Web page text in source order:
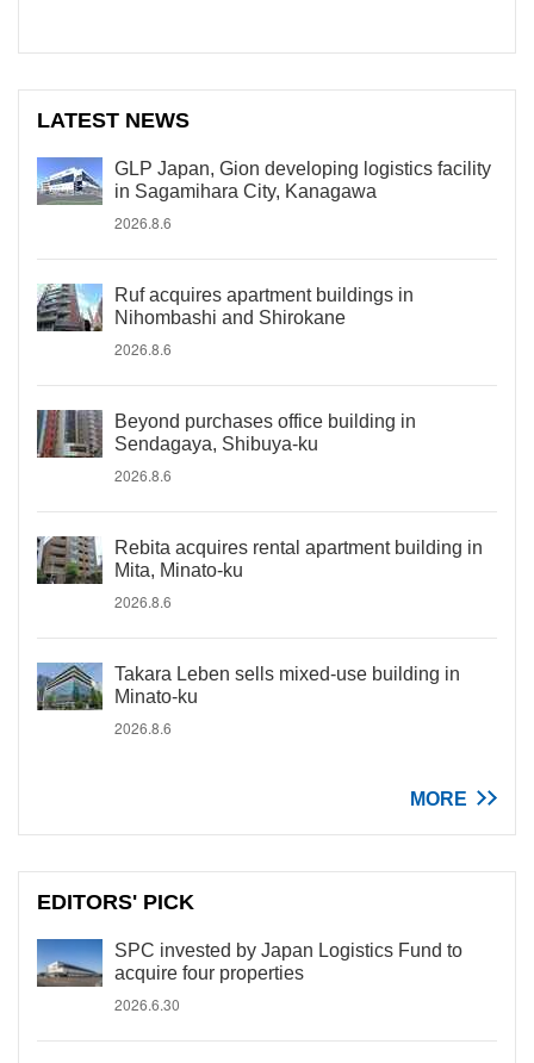
LATEST NEWS
GLP Japan, Gion developing logistics facility
in Sagamihara City, Kanagawa
2026.8.6
Ruf acquires apartment buildings in
Nihombashi and Shirokane
2026.8.6
Beyond purchases office building in
Sendagaya, Shibuya-ku
2026.8.6
Rebita acquires rental apartment building in
Mita, Minato-ku
2026.8.6
Takara Leben sells mixed-use building in
Minato-ku
2026.8.6
MORE
EDITORS' PICK
SPC invested by Japan Logistics Fund to
acquire four properties
2026.6.30